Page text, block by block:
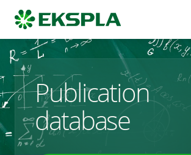
Publication
database